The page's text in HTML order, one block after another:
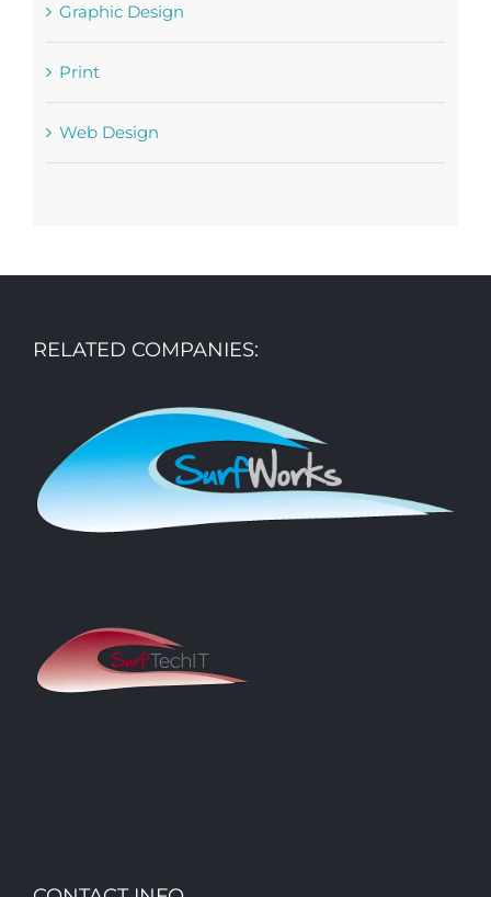
Graphic Design
Print
Web Design
RELATED COMPANIES: